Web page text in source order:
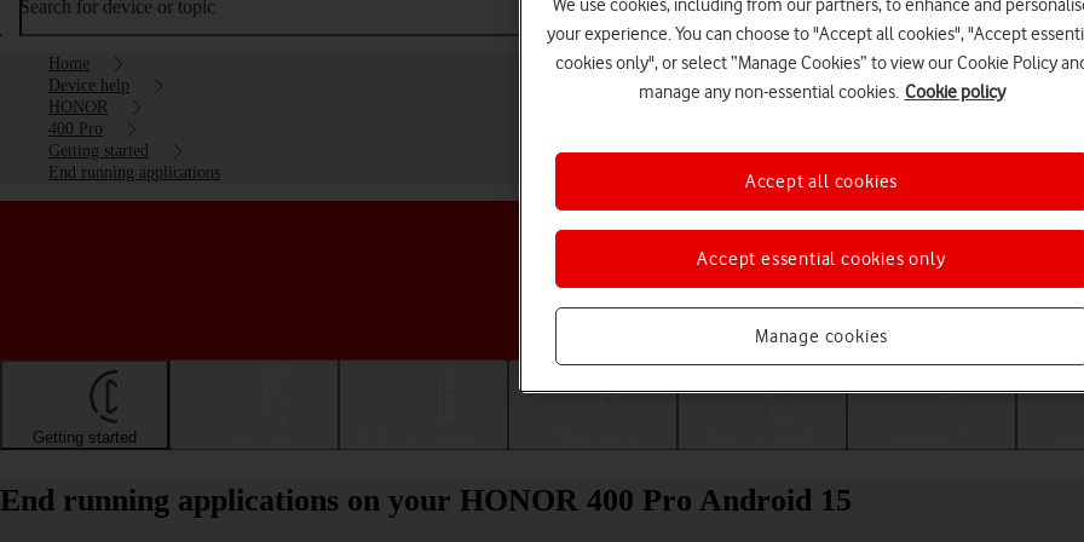
Search for device or topic
Home
Device help
HONOR
400 Pro
Getting started
End running applications
Choose a help topic
Getting started
End running applications on your HONOR 400 Pro Android 15
We use cookies, including from our partners, to enhance and
your experience. You can choose to "Accept all cookies", "Accept
cookies only", or select “Manage Cookies” to view our Cookie Policy
manage any non-essential cookies. Cookie policy
Manage cookies
Accept essential cookies only
Accept all cookies